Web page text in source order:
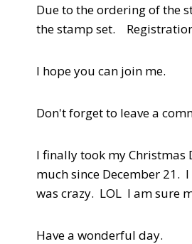
Due to the ordering of the
the stamp set.
I hope you can join me.
Don't forget to leave a
I finally took my Christmas
much since December 21.
was crazy. LOL I am sure
Have a wonderful day.